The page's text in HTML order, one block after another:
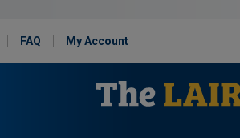
FAQ My Account